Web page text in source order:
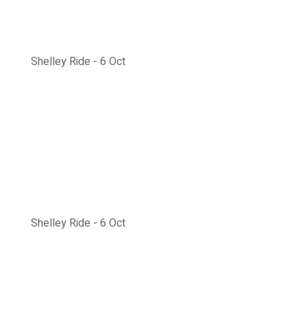
Shelley Ride - 6 Oct
Shelley Ride - 6 Oct